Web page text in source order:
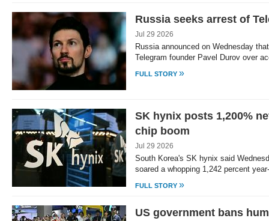
Russia seeks arrest of
Jul 29 2026
Russia announced on Wednesday
Telegram founder Pavel Durov over
FULL STORY »
SK hynix posts 1,200%
chip boom
Jul 29 2026
South Korea's SK hynix said
soared a whopping 1,242 percent
FULL STORY »
US government bans